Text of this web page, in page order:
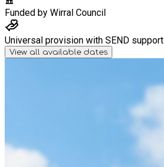
Funded by Wirral Council
Universal provision with SEND support
View all available dates